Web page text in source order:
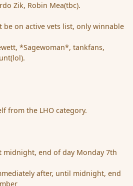
Zik, Robin Mea(tbc).
be on active vets list, only winnable
*Sagewoman*, tankfans,
from the LHO category.
midnight, end of day Monday 7th
after, until midnight, end